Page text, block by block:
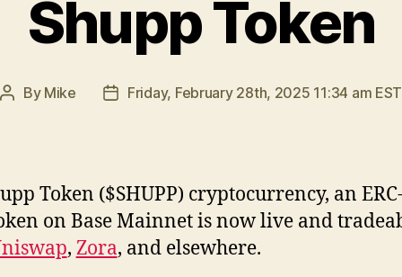
Shupp Token
Post
By Mike
PostFriday, February 28th, 2025 11:34 am EST
Token ($SHUPP) cryptocurrency, an
on Base Mainnet is now live and
, Zora, and elsewhere.